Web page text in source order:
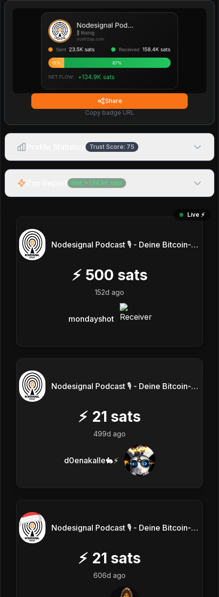
Share
Copy badge URL
Trust Score: 75
Net: + 134.9K sats
Live ⚡️
Nodesignal Podcast 🎙 - Deine Bitcoin-Frequenz
⚡ 500 sats
152d ago
mondayshot
Nodesignal Podcast 🎙 - Deine Bitcoin-Frequenz
⚡ 21 sats
499d ago
d0enakalle🐇⚡
Nodesignal Podcast 🎙 - Deine Bitcoin-Frequenz
⚡ 21 sats
606d ago